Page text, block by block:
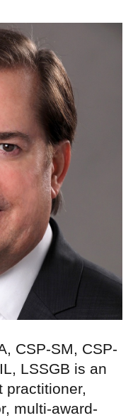
CSP-SM, CSP-
LSSGB is an
practitioner,
multi-award-